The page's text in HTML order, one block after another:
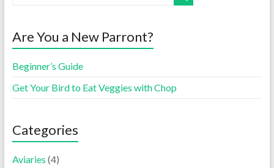
Are You a New Parront?
Beginner’s Guide
Get Your Bird to Eat Veggies with Chop
Categories
Aviaries (4)